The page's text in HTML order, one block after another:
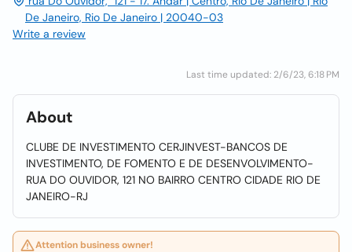
De Janeiro, Rio De Janeiro | 20040-03
Write a review
Last time updated: 2/6/23, 6:18 PM
About
CLUBE DE INVESTIMENTO CERJINVEST-BANCOS DE
INVESTIMENTO, DE FOMENTO E DE DESENVOLVIMENTO-
RUA DO OUVIDOR, 121 NO BAIRRO CENTRO CIDADE RIO DE
JANEIRO-RJ
Attention business owner!